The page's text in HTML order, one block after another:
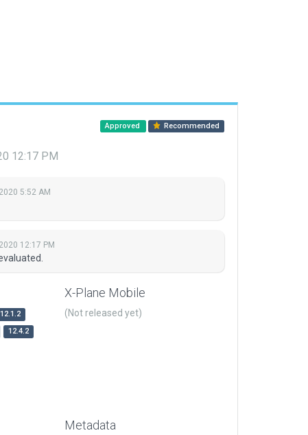
Approved Recommended
12:17 PM
5:52 AM
12:17 PM
12.1.2
12.4.2
X-Plane Mobile
(Not released yet)
Metadata